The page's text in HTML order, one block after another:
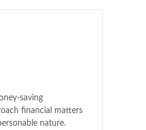
saving
financial matters
nature.